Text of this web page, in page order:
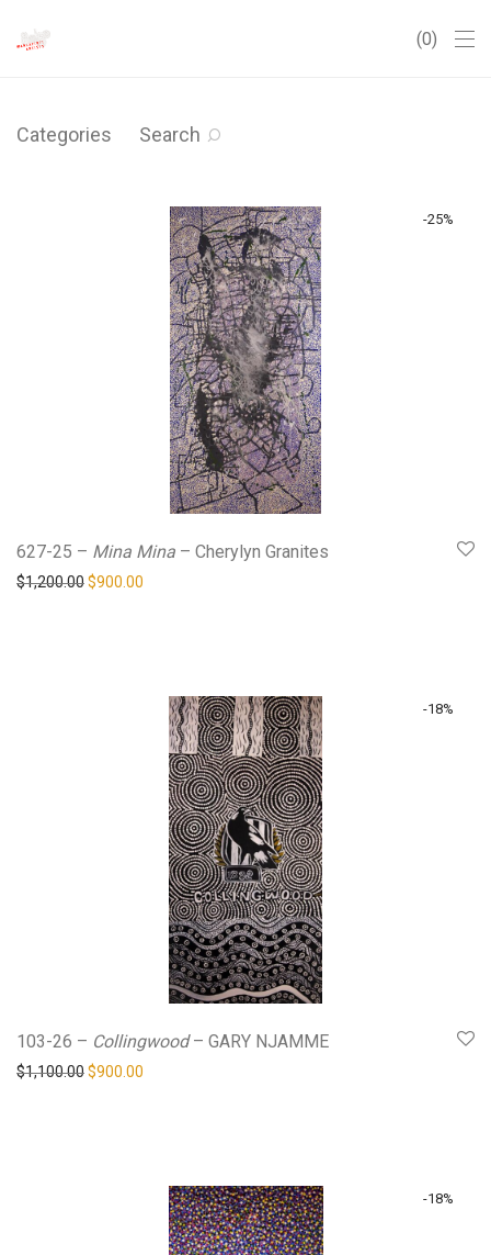
0
Categories Search
-25%
627-25 – Mina Mina – Cherylyn Granites
$1,200.00Original price was: $1,200.00.
$900.00
-18%
103-26 – Collingwood– GARY NJAMME
$1,100.00Original price was: $1,100.00.
$900.00
-18%